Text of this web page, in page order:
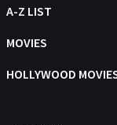
Talk
Thriller
TV Movie
A-Z LIST
MOVIES
HOLLYWOOD